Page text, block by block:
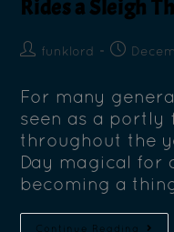
Rides a Sleigh
funklord
For many
seen as a portly
throughout the
Day magical for
becoming a
Continue Reading